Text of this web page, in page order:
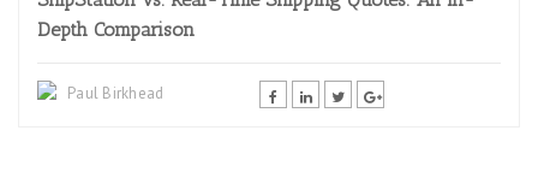
Depth Comparison
Paul Birkhead